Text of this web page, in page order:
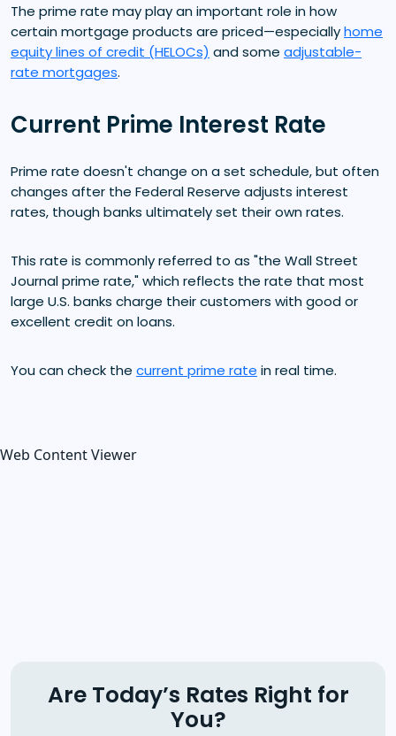
The prime rate may play an important role in how
certain mortgage products are priced—especiallyhome
equity lines of credit (HELOCs) and some adjustable-
rate mortgages.
Current Prime Interest Rate
Prime rate doesn't change on a set schedule, but often
changes after the Federal Reserve adjusts interest
rates, though banks ultimately set their own rates.
This rate is commonly referred to as "the Wall Street
Journal prime rate," which reflects the rate that most
large U.S. banks charge their customers with good or
excellent credit on loans.
You can check the current prime rate in real time.
Web Content Viewer
Are Today’s Rates Right for
You?